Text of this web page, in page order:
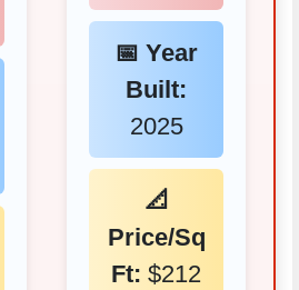
📅 Year
Built:
2025
📐
Price/Sq
Ft: $212